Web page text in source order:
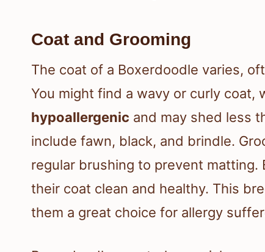
Coat and Grooming
The coat of a Boxerdoodle varies,
You might find a wavy or curly coat,
hypoallergenic and may shed less
include fawn, black, and brindle.
regular brushing to prevent
their coat clean and healthy. This
them a great choice for allergy